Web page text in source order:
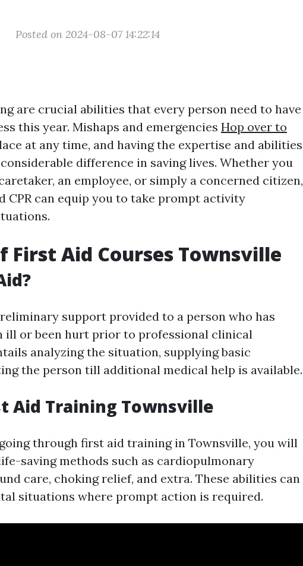
Posted on 2024-08-07 14:22:14
are crucial abilities that every person need to have
this year. Mishaps and emergencies Hop over to
at any time, and having the expertise and abilities
difference in saving lives. Whether you
an employee, or simply a concerned citizen,
CPR can equip you to take prompt activity
First Aid Courses Townsville
support provided to a person who has
ill or been hurt prior to professional clinical
analyzing the situation, supplying basic
the person till additional medical help is available.
Aid Training Townsville
going through first aid training in Townsville, you will
saving methods such as cardiopulmonary
care, choking relief, and extra. These abilities can
situations where prompt action is required.